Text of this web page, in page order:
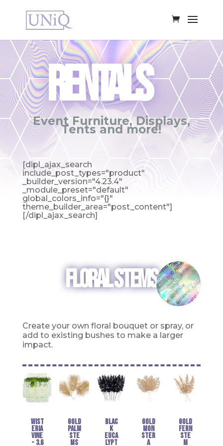
RENTALS
Event Furniture, Displays,
Tents and more!
[dipl_ajax_search
include_post_types="product"
_builder_version="4.23.4"
_module_preset="default"
global_colors_info="{}"
theme_builder_area="post_content"]
[/dipl_ajax_search]
FLORAL STEMS
Createyour own floral bouquet or spray, or
add to existing bushes to make a larger
impact.
Wist
eria
Vine
- 3.6
Gold
Palm
Ste
ms
Blac
k
Euca
lypt
Gold
Mon
ster
a
Gold
Fern
Ste
m